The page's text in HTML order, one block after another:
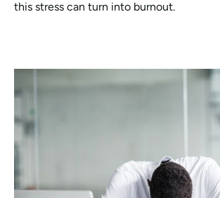
this stress can turn into burnout.